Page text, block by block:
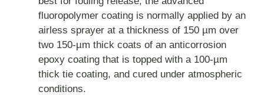
fluoropolymer coating is normally applied by an
airless sprayer at a thickness of 150 µm over
two 150-µm thick coats of an anticorrosion
epoxy coating that is topped with a 100-µm
thick tie coating, and cured under atmospheric
conditions.